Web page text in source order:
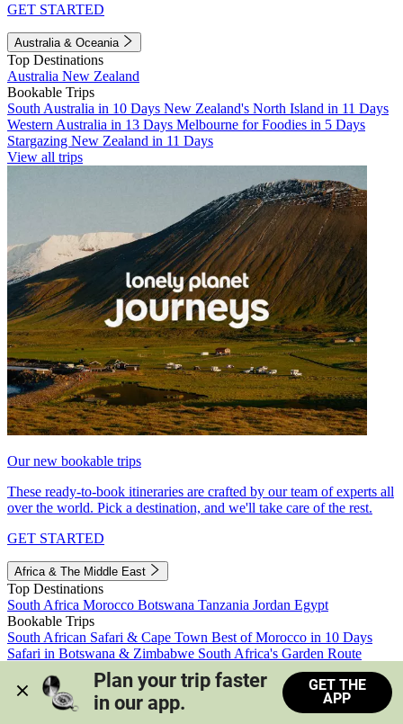
GET STARTED
Australia & Oceania
Top Destinations
Australia New Zealand
Bookable Trips
South Australia in 10 Days New Zealand's North Island in 11 Days
Western Australia in 13 Days Melbourne for Foodies in 5 Days
Stargazing New Zealand in 11 Days
View all trips
Our new bookable trips
These ready-to-book itineraries are crafted by our team of experts all
over the world. Pick a destination, and we'll take care of the rest.
GET STARTED
Africa & The Middle East
Top Destinations
South Africa Morocco Botswana Tanzania Jordan Egypt
Bookable Trips
South African Safari & Cape Town Best of Morocco in 10 Days
Safari in Botswana & Zimbabwe South Africa's Garden Route
Morocco's Medinas & Sahara
Train Safari South Africa
View all trips
Plan your trip faster
in our app.
GET THE
APP